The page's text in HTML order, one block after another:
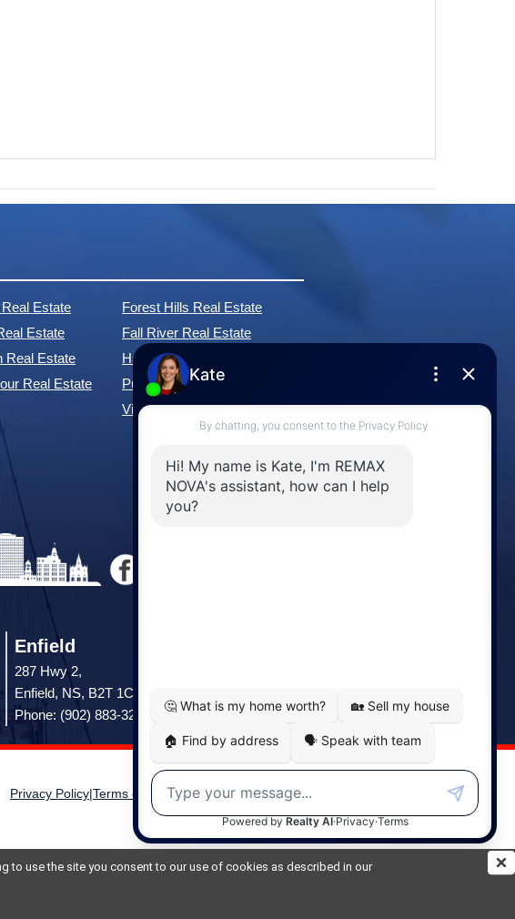
to use the site you consent to our use of cookies as described in our
Estate
Estate
Real Estate
Real Estate
Forest Hills Real Estate
Fall River Real Estate
Hammonds Plains Real Estate
Purcell's Cove Real Estate
View All Communities »
Enfield
287 Hwy 2,
Enfield, NS, B2T 1C9
Phone: (902) 883-3208
Phone: (902) 798-5200
Privacy Policy Terms of Use
Disclaimer